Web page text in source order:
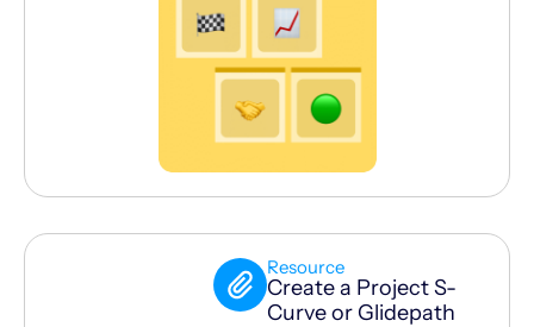
Resource
Create a Project S-
Curve or Glidepath